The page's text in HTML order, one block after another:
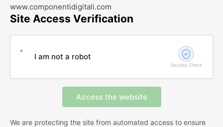
www.componentidigitali.com
Site Access Verification
I am not a robot
Security Check
We are protecting the site from automated access to ensure